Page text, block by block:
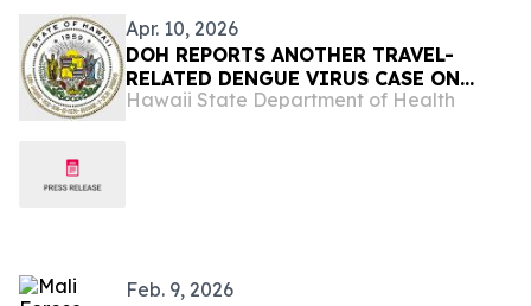
Apr. 10, 2026
DOH REPORTS ANOTHER TRAVEL-
RELATED DENGUE VIRUS CASE ON
KAUAʻI
Hawaii State Department of Health
Feb. 9, 2026